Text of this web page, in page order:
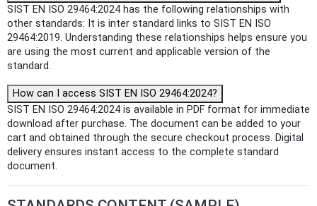
SIST EN ISO 29464:2024 has the following relationships with
other standards: It is inter standard links to SIST EN ISO
29464:2019. Understanding these relationships helps ensure you
are using the most current and applicable version of the
standard.
How can I access SIST EN ISO 29464:2024?
SIST EN ISO 29464:2024 is available in PDF format for immediate
download after purchase. The document can be added to your
cart and obtained through the secure checkout process. Digital
delivery ensures instant access to the complete standard
document.